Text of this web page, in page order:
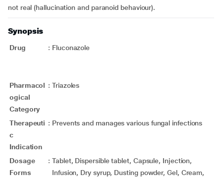
not real (hallucination and paranoid behaviour).
Synopsis
Drug : Fluconazole
Pharmacol
ogical
Category
: Triazoles
Therapeuti
c
Indication
: Prevents and manages various fungal infections
Dosage
Forms
: Tablet, Dispersible tablet, Capsule, Injection,
Infusion, Dry syrup, Dusting powder, Gel, Cream,